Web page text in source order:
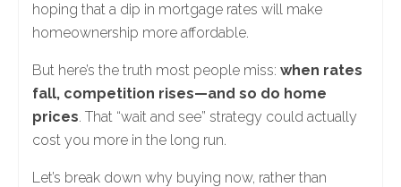
hoping that a dip in mortgage rates will make
homeownership more affordable.
But here’s the truth most people miss: when rates
fall, competition rises—and so do home
prices. That “wait and see” strategy could actually
cost you more in the long run.
Let’s break down why buying now, rather than